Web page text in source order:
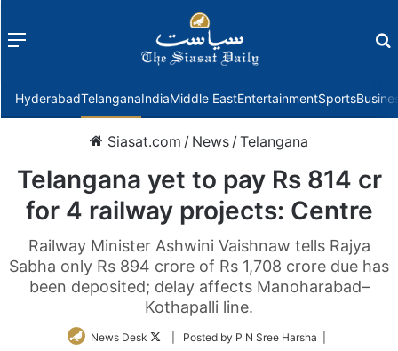
Menu
HyderabadTelanganaIndiaMiddle EastEntertainmentSports
Siasat.com / News /Telangana
Telangana yet to pay Rs 814 cr
for 4 railway projects: Centre
Railway Minister Ashwini Vaishnaw tells Rajya
Sabha only Rs 894 crore of Rs 1,708 crore due has
been deposited; delay affects Manoharabad–
Kothapalli line.
News Desk
Follow| Posted by P N Sree Harsha |